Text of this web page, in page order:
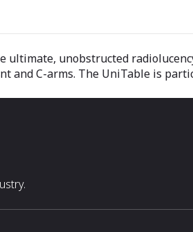
unobstructed
and C-arms. The UniTable is